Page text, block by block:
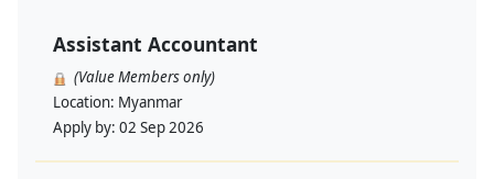
Assistant Accountant
(Value Members only)
Location: Myanmar
Apply by: 02 Sep 2026